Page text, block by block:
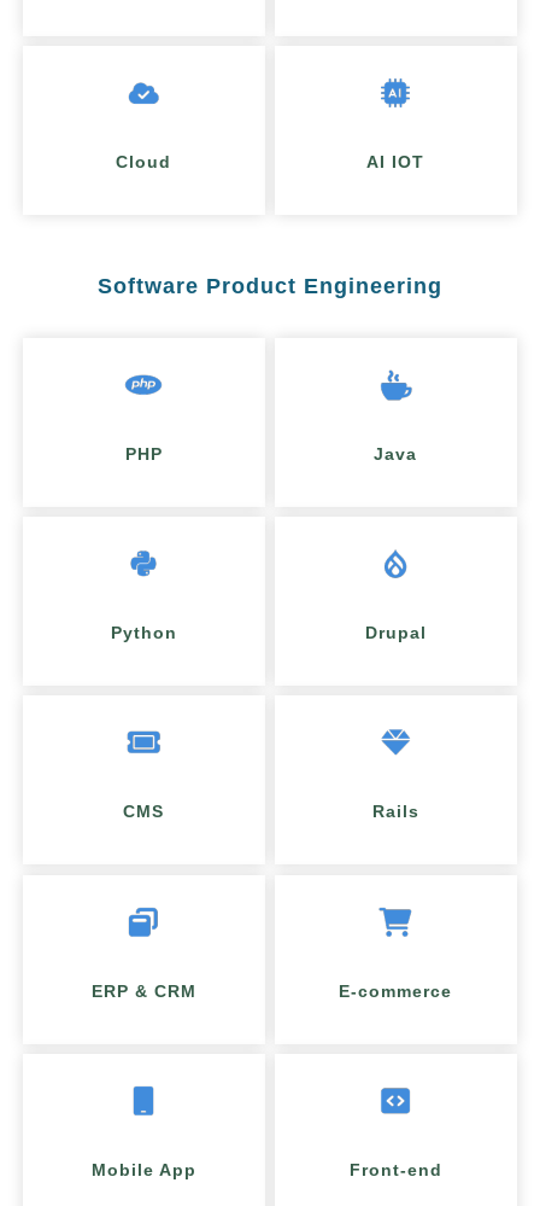
Cloud AI IOT
Software Product Engineering
PHP Java
Python Drupal
CMS Rails
ERP & CRM E-commerce
Mobile App Front-end